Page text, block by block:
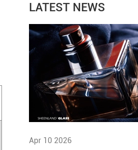
LATEST NEWS
Apr 10 2026